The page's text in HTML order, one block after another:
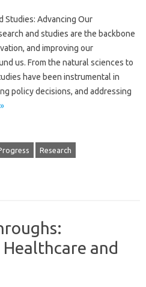
Studies: Advancing Our
and studies are the backbone
and improving our
us. From the natural sciences to
have been instrumental in
policy decisions, and addressing
Research
and